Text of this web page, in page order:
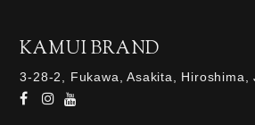
KAMUI BRAND
3-28-2, Fukawa, Asakita, Hiroshima,